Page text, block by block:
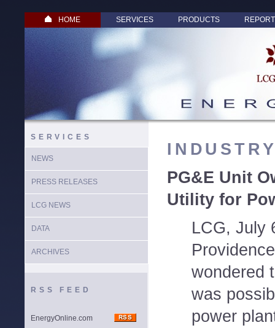
HOME SERVICES PRODUCTS
SERVICES
NEWS
PRESS RELEASES
LCG NEWS
DATA
ARCHIVES
RSS FEED
EnergyOnline.com
PG&E Unit
Utility for
LCG, July
wondered
was
power